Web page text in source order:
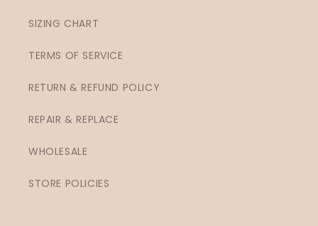
SIZING CHART
TERMS OF SERVICE
RETURN & REFUND POLICY
REPAIR & REPLACE
WHOLESALE
STORE POLICIES